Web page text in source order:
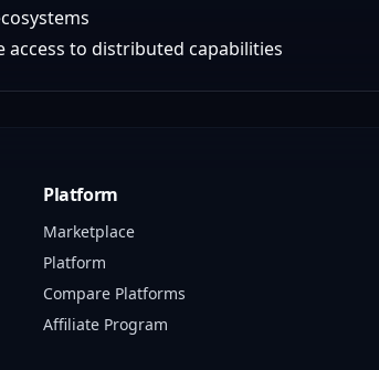
access to distributed capabilities
Platform
Marketplace
Platform
Compare Platforms
Affiliate Program